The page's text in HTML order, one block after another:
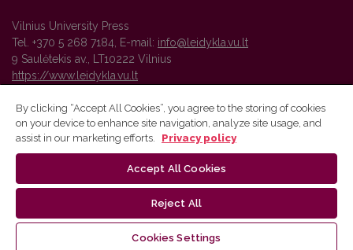
Vilnius University Press
Tel. +370 5 268 7184, E-mail: info@leidykla.vu.lt
9 Saulėtekis av., LT10222 Vilnius
https://www.leidykla.vu.lt
Vilnius University Press platform and metadata are distributed by
By clicking “Accept All Cookies”, you agree to the storing of cookies
on your device to enhance site navigation, analyze site usage, and
assist in our marketing efforts.
Privacy policy
Accept All Cookies
Reject All
Cookies Settings